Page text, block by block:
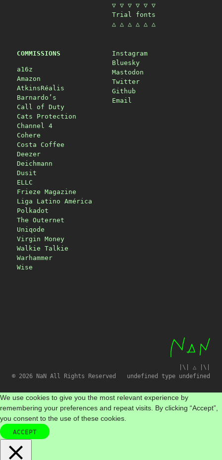
▽ ▽ ▽ ▽ ▽ ▽
Trial fonts
△ △ △ △ △ △
COMMISSIONS
a16z
Amazon
AtkinsRéalis
Barnardo’s
Call of Duty
Cats Protection
Channel 4
Cohere
Costa Coffee
Deezer
Deichmann
Dusit
ELLC
Frieze Magazine
Liga Latino América
Polkadot
The Outernet
Uniqode
Virgin Money
Walkie Talkie
Warhammer
Wise
Instagram
Bluesky
Mastodon
Twitter
Github
Email
© 2026 NaN All Rights Reserved
|\| △ |\|
undefined type undefined
We use cookies to give you the most relevant experience by
remembering your preferences and repeat visits. By clicking “Accept”,
you consent to the use of these cookies.
ACCEPT